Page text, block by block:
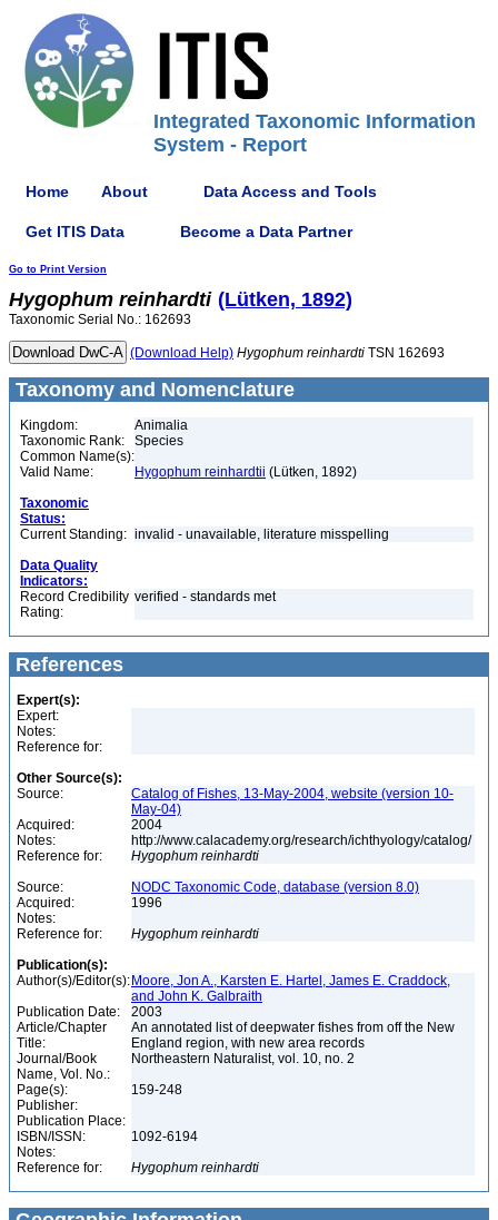
Integrated Taxonomic Information
System - Report
Home About Data Access and Tools
Get ITIS Data Become a Data Partner
Go to Print Version
Hygophum reinhardti (Lütken, 1892)
Taxonomic Serial No.: 162693
(Download Help) Hygophum reinhardti TSN 162693
Taxonomy and Nomenclature
Kingdom:
Animalia
Taxonomic Rank:
Species
Common Name(s):
Valid Name:
Hygophum reinhardtii (Lütken, 1892)
Taxonomic
Status:
Current Standing: invalid - unavailable, literature misspelling
Data Quality
Indicators:
Record Credibility
Rating:
verified - standards met
References
Expert(s):
Expert:
Notes:
Reference for:
Other Source(s):
Source:
Catalog of Fishes, 13-May-2004, website (version 10-
May-04)
Acquired:
2004
Notes:
http://www.calacademy.org/research/ichthyology/catalog/
Reference for:
Hygophum reinhardti
Source:
NODC Taxonomic Code, database (version 8.0)
Acquired:
1996
Notes:
Reference for:
Hygophum reinhardti
Publication(s):
Author(s)/Editor(s): Moore, Jon A., Karsten E. Hartel, James E. Craddock,
and John K. Galbraith
Publication Date:
2003
Article/Chapter
Title:
An annotated list of deepwater fishes from off the New
England region, with new area records
Journal/Book
Name, Vol. No.:
Northeastern Naturalist, vol. 10, no. 2
Page(s):
159-248
Publisher:
Publication Place:
ISBN/ISSN:
1092-6194
Notes:
Reference for:
Hygophum reinhardti